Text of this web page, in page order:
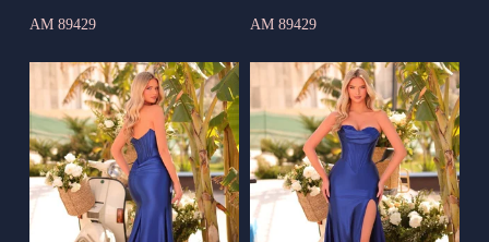
AM 89429 AM 89429